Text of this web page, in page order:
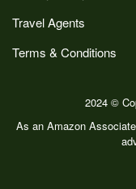
Travel Agents
Terms & Conditions
2024 ©
As an Amazon